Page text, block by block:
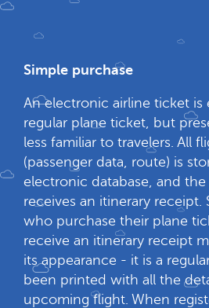
Simple purchase
An electronic airline ticket is
regular plane ticket, but
less familiar to travelers. All
(passenger data, route) is
electronic database, and the
receives an itinerary receipt.
who purchase their plane
receive an itinerary receipt
its appearance - it is a
been printed with all the
upcoming flight. When